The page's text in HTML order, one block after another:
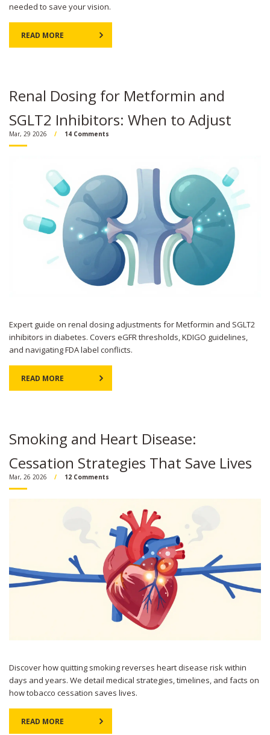
needed to save your vision.
READ MORE
Renal Dosing for Metformin and
SGLT2 Inhibitors: When to Adjust
Mar, 29 2026 14 Comments
Expert guide on renal dosing adjustments for Metformin and SGLT2
inhibitors in diabetes. Covers eGFR thresholds, KDIGO guidelines,
and navigating FDA label conflicts.
READ MORE
Smoking and Heart Disease:
Cessation Strategies That Save Lives
Mar, 26 2026 12 Comments
Discover how quitting smoking reverses heart disease risk within
days and years. We detail medical strategies, timelines, and facts on
how tobacco cessation saves lives.
READ MORE